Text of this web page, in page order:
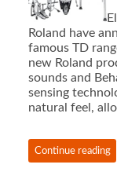
Roland have
famous TD
new Roland
sounds and
sensing
natural feel,
Continue reading